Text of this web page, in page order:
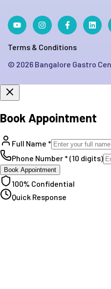
Terms & Conditions
© 2026 Bangalore Gastro
Book Appointment
Full Name *
Phone Number * (10 digits)
Book Appointment
100% Confidential
Quick Response